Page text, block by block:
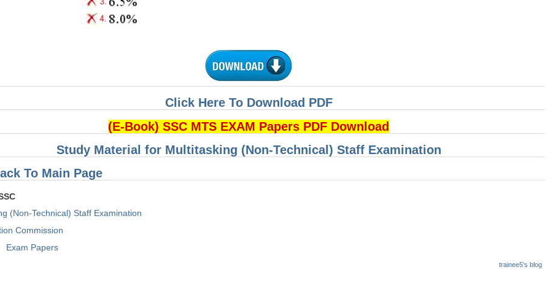
Click Here To Download PDF
(E-Book) SSC MTS EXAM Papers PDF Download
Study Material for Multitasking (Non-Technical) Staff Examination
To Main Page
(Non-Technical) Staff Examination
Commission
Exam Papers
trainee5's blog